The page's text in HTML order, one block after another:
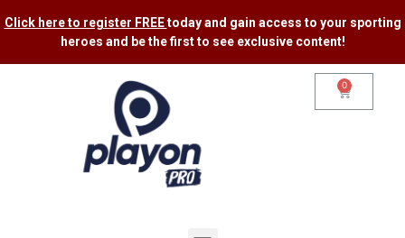
Click here to register FREEtoday and gain access to your sporting
heroes and be the first to see exclusive content​!
0